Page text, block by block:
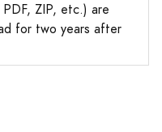
ZIP, etc.) are
for two years after